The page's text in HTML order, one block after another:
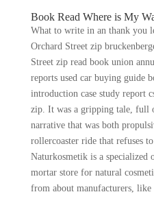
Book Read Where is My
What to write in an thank you
Orchard Street zip
Street zip read book union
reports used car buying guide
introduction case study report
zip. It was a gripping tale, full
narrative that was both
rollercoaster ride that refuses
Naturkosmetik is a specialized
mortar store for natural
from about manufacturers, like